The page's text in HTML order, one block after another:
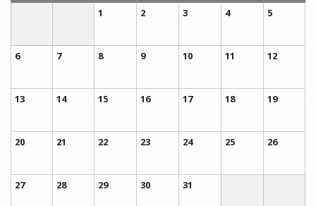
1 2 3 4 5
6 7 8 9 10 11 12
13 14 15 16 17 18 19
20 21 22 23 24 25 26
27 28 29 30 31